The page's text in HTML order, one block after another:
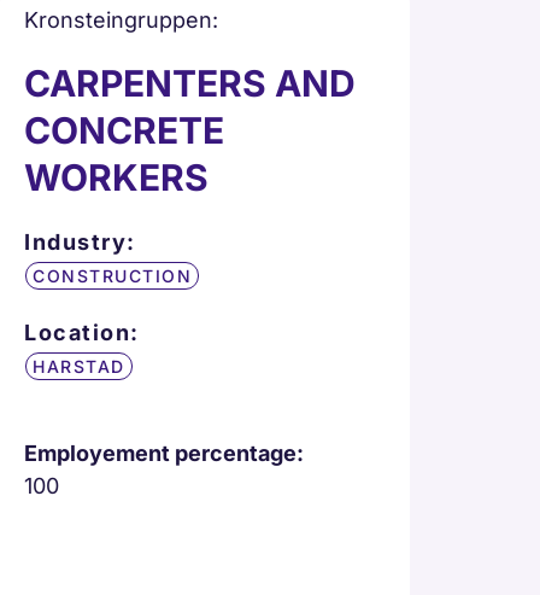
Kronsteingruppen:
CARPENTERS AND
CONCRETE
WORKERS
Industry:
CONSTRUCTION
Location:
HARSTAD
Employement percentage:
100